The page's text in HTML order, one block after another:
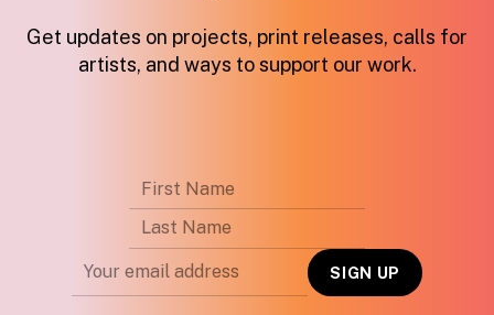
Get updates on projects, print releases, calls for
artists, and ways to support our work.